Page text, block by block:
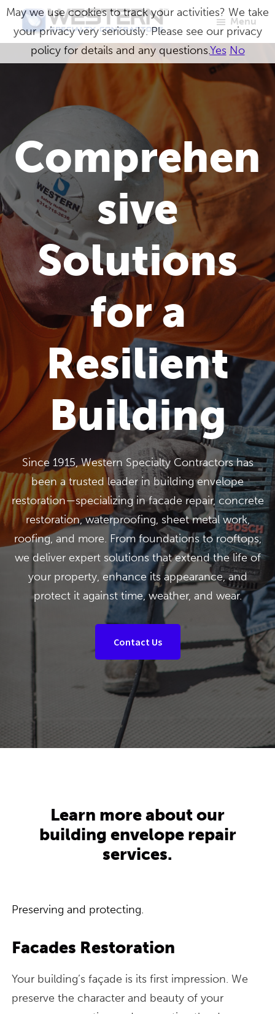
Skip
main
content
Western
Specialty
Contractors
Master
Craftsmen
Building
Envelope
Repair
Menu
Comprehen
sive
Solutions
for a
Resilient
Building
Since 1915, Western Specialty Contractors has
been a trusted leader in building envelope
restoration—specializing in facade repair, concrete
restoration, waterproofing, sheet metal work,
roofing, and more. From foundations to rooftops,
we deliver expert solutions that extend the life of
your property, enhance its appearance, and
protect it against time, weather, and wear.
Contact Us
Learn more about our
building envelope repair
services.
Preserving and protecting.
Facades Restoration
Your building’s façade is its first impression. We
preserve the character and beauty of your
May we use cookies to track your activities? We take
your privacy very seriously. Please see our privacy
policy for details and any questions.Yes No